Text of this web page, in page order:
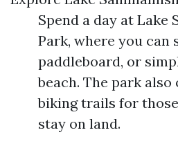
Spend a day at Lake
Park, where you can
paddleboard, or
beach. The park
biking trails for
stay on land.